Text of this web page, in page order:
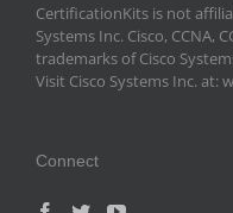
CertificationKits is not
Systems Inc. Cisco, CCNA,
trademarks of Cisco
Visit Cisco Systems Inc. at:
Connect